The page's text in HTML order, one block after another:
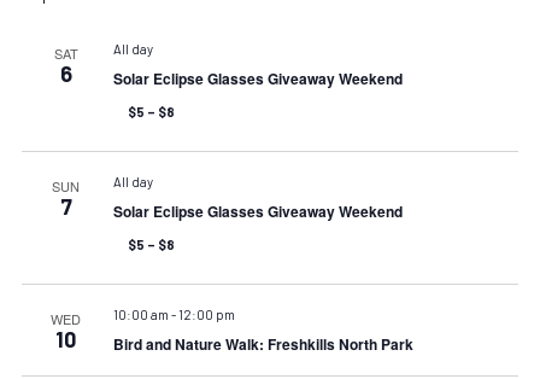
SAT
6
All day
Solar Eclipse Glasses Giveaway Weekend
$5 – $8
SUN
7
All day
Solar Eclipse Glasses Giveaway Weekend
$5 – $8
WED
10
10:00 am - 12:00 pm
Bird and Nature Walk: Freshkills North Park